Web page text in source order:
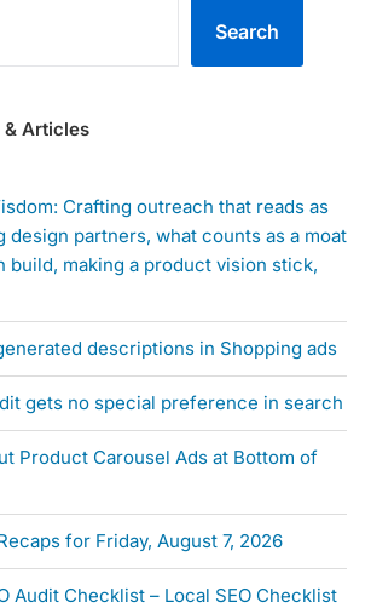
Search
& Articles
Crafting outreach that reads as
design partners, what counts as a moat
build, making a product vision stick,
descriptions in Shopping ads
gets no special preference in search
Product Carousel Ads at Bottom of
for Friday, August 7, 2026
Audit Checklist – Local SEO Checklist